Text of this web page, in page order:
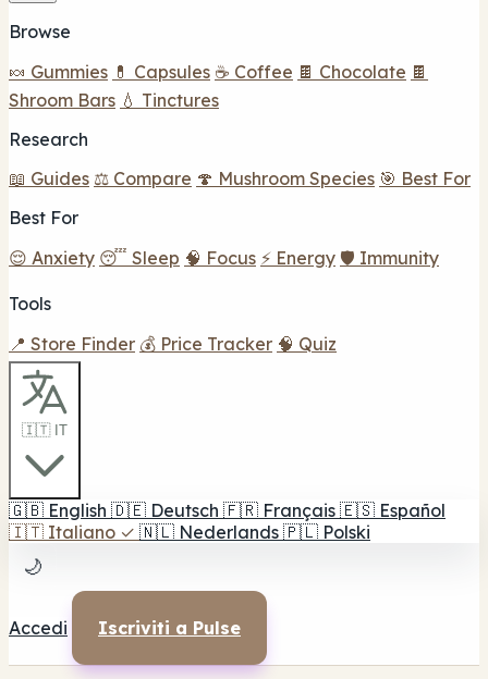
Browse
🍬 Gummies 💊 Capsules ☕ Coffee 🍫 Chocolate 🍫
Shroom Bars 💧 Tinctures
Research
📖 Guides ⚖️ Compare 🍄 Mushroom Species 🎯 Best For
Best For
😌 Anxiety 😴 Sleep 🧠 Focus ⚡ Energy 🛡️ Immunity
Tools
📍 Store Finder 💰 Price Tracker 🧠 Quiz
🇮🇹 IT
🇬🇧 English 🇩🇪 Deutsch 🇫🇷 Français 🇪🇸 Español
🇮🇹 Italiano ✓ 🇳🇱 Nederlands 🇵🇱 Polski
🌙
Accedi Iscriviti a Pulse